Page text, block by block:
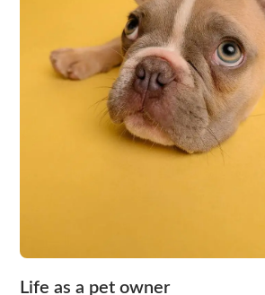
Life as a pet owner